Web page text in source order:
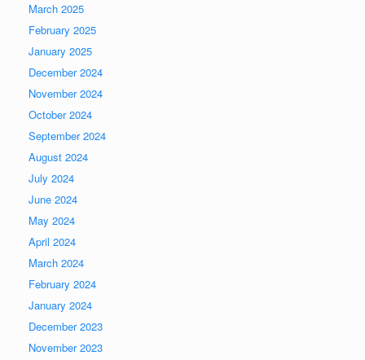
March 2025
February 2025
January 2025
December 2024
November 2024
October 2024
September 2024
August 2024
July 2024
June 2024
May 2024
April 2024
March 2024
February 2024
January 2024
December 2023
November 2023